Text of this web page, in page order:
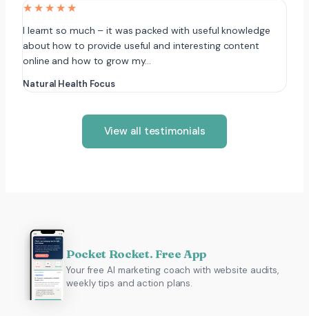
★★★★★
I learnt so much – it was packed with useful knowledge
about how to provide useful and interesting content
online and how to grow my…
Natural Health Focus
View all testimonials
Pocket Rocket. Free App
Your free AI marketing coach with website audits,
weekly tips and action plans.